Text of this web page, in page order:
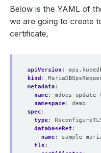
Observed
Below is the YAML of
we are going to create
certificate,
apiVersion :
kind :
metadata :
name:
mdops-
namespace:
demo
spec :
type:
databaseRef :
name:
sample-
tls :